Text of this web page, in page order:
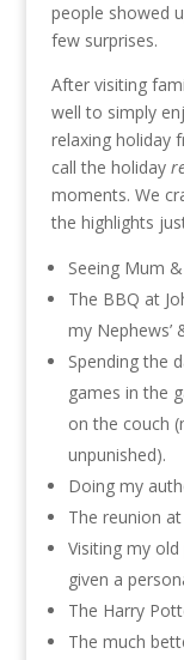
people showed
few surprises.
After visiting
well to simply
relaxing holiday
call the holiday
moments. We
the highlights
Seeing Mum
The BBQ at
my Nephews’
Spending the
games in the
on the couch
unpunished).
Doing my
The reunion at
Visiting my
given a
The Harry
The much